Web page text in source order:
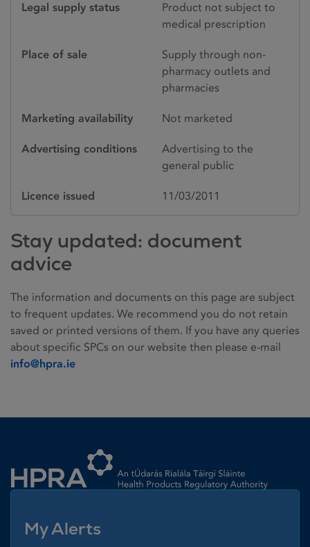
Legal supply status
Product not subject to
medical prescription
Place of sale
Supply through non-
pharmacy outlets and
pharmacies
Marketing availability Not marketed
Advertising conditions
Advertising to the
general public
Licence issued 11/03/2011
Stay updated: document
advice
The information and documents on this page are subject
to frequent updates. We recommend you do not retain
saved or printed versions of them. If you have any queries
about specific SPCs on our website then please e-mail
info@hpra.ie
My Alerts